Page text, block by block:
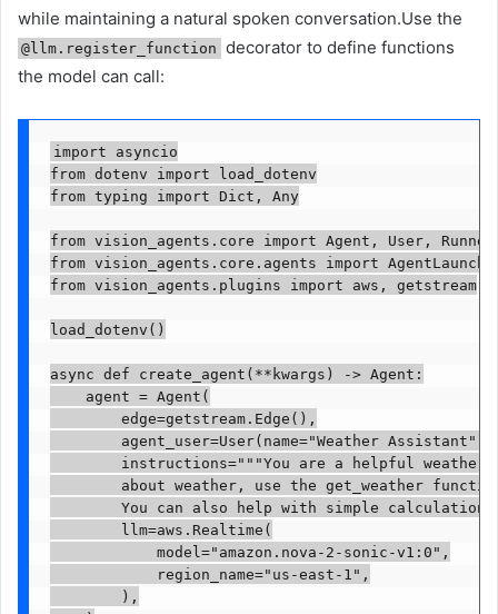
while maintaining a natural spoken conversation.Use the
@llm.register_function decorator to define functions
the model can call:
import asyncio
from dotenv import load_dotenv
from typing import Dict, Any
from vision_agents.core import Agent, User, Runner
from vision_agents.core.agents import
from vision_agents.plugins import aws, getstream
load_dotenv()
async def create_agent(**kwargs) -> Agent:
    agent = Agent(
        edge=getstream.Edge(),
agent_user=User(name="Weather Assistant",
instructions="""You are a helpful weather
about weather, use the get_weather
You can also help with simple
        llm=aws.Realtime(
            model="amazon.nova-2-sonic-v1:0",
            region_name="us-east-1",
        ),